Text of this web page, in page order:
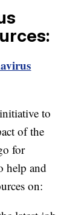
to
of the
for
help and
on: